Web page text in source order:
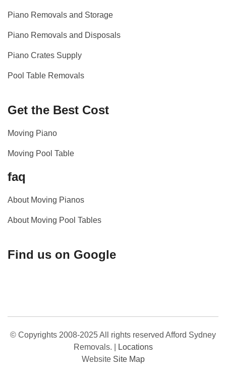
Piano Removals and Storage
Piano Removals and Disposals
Piano Crates Supply
Pool Table Removals
Get the Best Cost
Moving Piano
Moving Pool Table
faq
About Moving Pianos
About Moving Pool Tables
Find us on Google
© Copyrights 2008-2025 All rights reserved Afford Sydney
Removals.
Locations
Website Site Map